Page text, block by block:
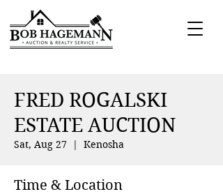
FRED ROGALSKI
ESTATE AUCTION
Sat, Aug 27
  |
Kenosha
Time & Location